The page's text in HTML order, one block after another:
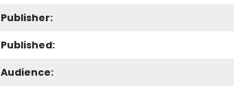
Publisher:
Published:
Audience: